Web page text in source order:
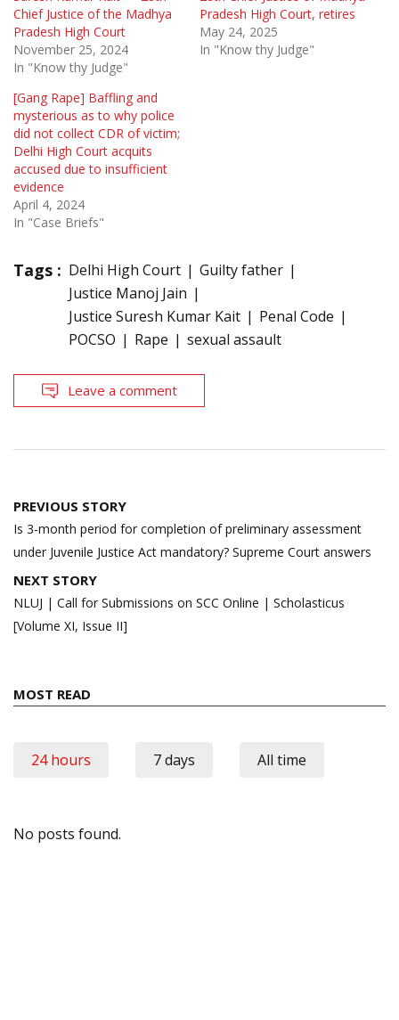
Chief Justice of the Madhya
Pradesh High Court
November 25, 2024
In "Know thy Judge"
Pradesh High Court, retires
May 24, 2025
In "Know thy Judge"
[Gang Rape] Baffling and
mysterious as to why police
did not collect CDR of victim;
Delhi High Court acquits
accused due to insufficient
evidence
April 4, 2024
In "Case Briefs"
Tags : Delhi High Court
Guilty father
Justice Manoj Jain
Justice Suresh Kumar Kait
Penal Code
POCSO
Rape sexual assault
Leave a comment
Post
navigation
PREVIOUS STORY
Is 3-month period for completion of preliminary assessment
under Juvenile Justice Act mandatory? Supreme Court answers
NEXT STORY
NLUJ | Call for Submissions on SCC Online | Scholasticus
[Volume XI, Issue II]
MOST READ
24 hours 7 days All time
No posts found.